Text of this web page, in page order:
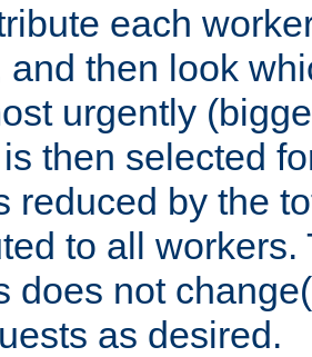
each
and then look
urgently
then selected
reduced by the
to all
does not
as desired.